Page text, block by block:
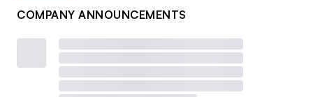
COMPANY ANNOUNCEMENTS